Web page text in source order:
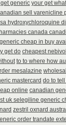
generic your get
sell varenicline
hydroxychloroquine
canada
cheap in buy
get do cheapest
to to where how
mesalazine
mastercard do to
online canadian
uk selegiline generic
zestril oxnard
order trandate